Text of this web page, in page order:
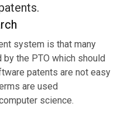
system is that many
the PTO which should
patents are not easy
are used
science.